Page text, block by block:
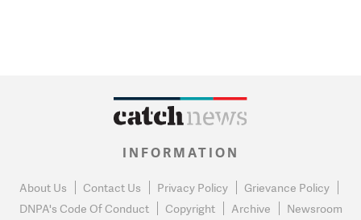
INFORMATION
About Us Contact Us Privacy Policy
Grievance Policy
DNPA's Code Of Conduct
Copyright Archive Newsroom